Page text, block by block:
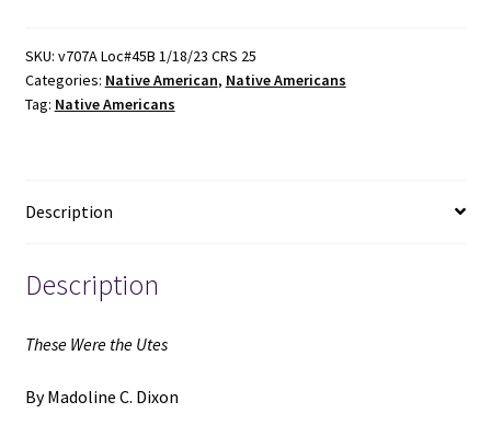
(1983)
~
by
quantity
SKU: v707A Loc#45B 1/18/23 CRS 25
Categories: Native American, Native Americans
Tag: Native Americans
Description
Description
These Were the Utes
By Madoline C. Dixon